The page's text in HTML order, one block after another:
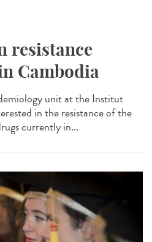
resistance
Cambodia
unit at the Institut
in the resistance of the
currently in...